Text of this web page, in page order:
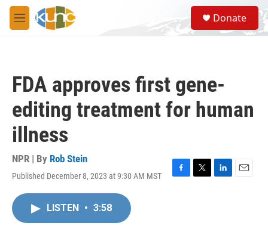
Skip to main content
M
e
S
e
a
Donate
FDA approves first gene-
editing treatment for human
illness
NPR | By Rob Stein
Published December 8, 2023 at 9:30 AM MST
F
T
L
E
LISTEN • 3:58